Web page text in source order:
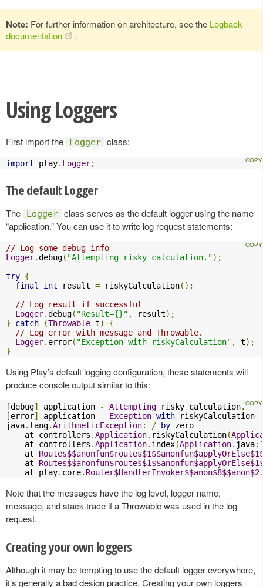
Note: For further information on architecture, see the Logback
documentation
.
Using Loggers
First import the Logger class:
import play. Logger;
The default Logger
The Logger class serves as the default logger using the name
“application.” You can use it to write log request statements:
// Log some debug info
Logger.debug( "Attempting risky calculation.");
try {
final
int result = riskyCalculation();
// Log result if successful
Logger.debug( "Result={}" , result);
}
catch (Throwable t)
{
// Log error with message and Throwable.
Logger. error( "Exception with riskyCalculation" , t);
}
Using Play’s default logging configuration, these statements will
produce console output similar to this:
[debug] application - Attempting risky calculation.
[error] application - Exception with riskyCalculation
java. lang.ArithmeticException: / by zero
    at controllers
.Application. riskyCalculation(
    at controllers
.Application. index(Application. java:
    at
    at
    at play
. core. Router$HandlerInvoker$$anon$8$$anon$2
Note that the messages have the log level, logger name,
message, and stack trace if a Throwable was used in the log
request.
Creating your own loggers
Although it may be tempting to use the default logger everywhere,
it’s generally a bad design practice. Creating your own loggers